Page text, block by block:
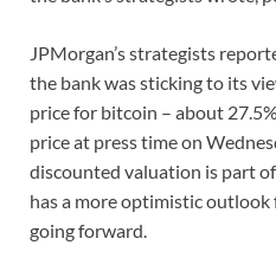
JPMorgan’s strategists
the bank was sticking to its
price for bitcoin – about
price at press time on
discounted valuation is part
has a more optimistic
going forward.